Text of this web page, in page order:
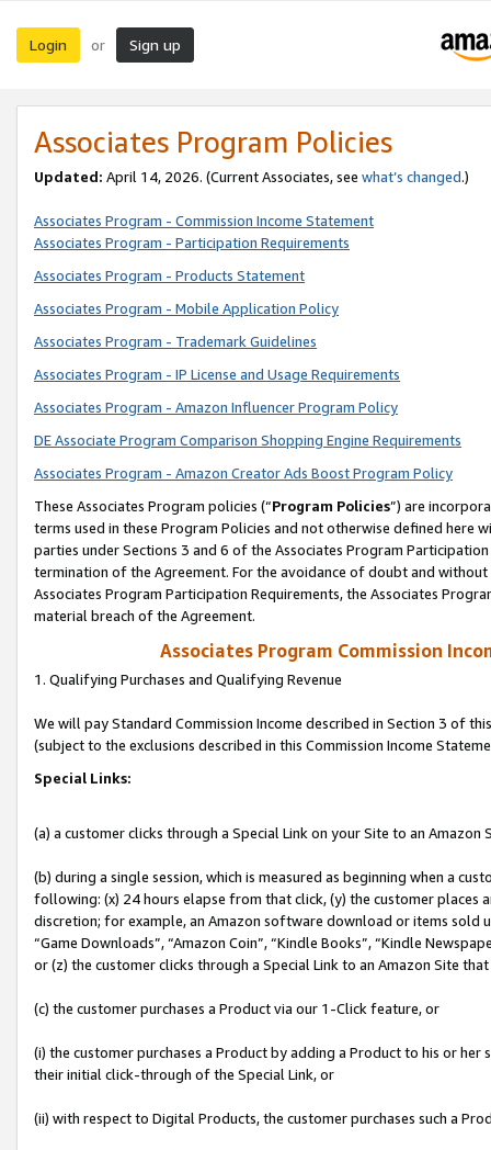
Login or Sign up
Associates Program Policies
Updated: April 14, 2026. (Current Associates, see what’s changed.)
Associates Program - Commission Income Statement
Associates Program - Participation Requirements
Associates Program - Products Statement
Associates Program - Mobile Application Policy
Associates Program - Trademark Guidelines
Associates Program - IP License and Usage Requirements
Associates Program - Amazon Influencer Program Policy
DE Associate Program Comparison Shopping Engine Requirements
Associates Program - Amazon Creator Ads Boost Program Policy
These Associates Program policies (“Program Policies”) are
terms used in these Program Policies and not otherwise defined
parties under Sections 3 and 6 of the Associates Program
termination of the Agreement. For the avoidance of doubt and
Associates Program Participation Requirements, the Associates
material breach of the Agreement.
Associates Program Commission
1. Qualifying Purchases and Qualifying Revenue
We will pay Standard Commission Income described in Section 3 of
(subject to the exclusions described in this Commission Income
Special Links:
(a) a customer clicks through a Special Link on your Site to an Amazon
(b) during a single session, which is measured as beginning when a
following: (x) 24 hours elapse from that click, (y) the customer
discretion; for example, an Amazon software download or items sold
“Game Downloads”, “Amazon Coin”, “Kindle Books”, “Kindle
or (z) the customer clicks through a Special Link to an Amazon Site
(c) the customer purchases a Product via our 1-Click feature, or
(i) the customer purchases a Product by adding a Product to his or
their initial click-through of the Special Link, or
(ii) with respect to Digital Products, the customer purchases such a